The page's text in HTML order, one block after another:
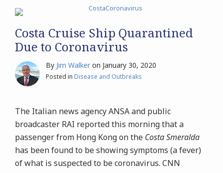
Costa Cruise Ship Quarantined
Due to Coronavirus
By Jim Walker on January 30, 2020
Posted in Disease and Outbreaks
The Italian news agency ANSA and public
broadcaster RAI reported this morning that a
passenger from Hong Kong on the Costa Smeralda
has been found to be showing symptoms (a fever)
of what is suspected to be coronavirus. CNN